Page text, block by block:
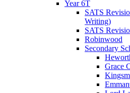
Year 6T
SATS
Writing)
SATS
Robinwood
Secondary
Grace